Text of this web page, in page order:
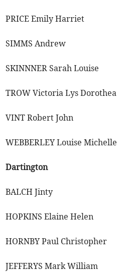
PRICE Emily Harriet
SIMMS Andrew
SKINNNER Sarah Louise
TROW Victoria Lys Dorothea
VINT Robert John
WEBBERLEY Louise Michelle
Dartington
BALCH Jinty
HOPKINS Elaine Helen
HORNBY Paul Christopher
JEFFERYS Mark William